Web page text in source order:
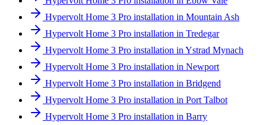
Hypervolt Home 3 Pro installation in Mountain Ash
Hypervolt Home 3 Pro installation in Tredegar
Hypervolt Home 3 Pro installation in Ystrad Mynach
Hypervolt Home 3 Pro installation in Newport
Hypervolt Home 3 Pro installation in Bridgend
Hypervolt Home 3 Pro installation in Port Talbot
Hypervolt Home 3 Pro installation in Barry